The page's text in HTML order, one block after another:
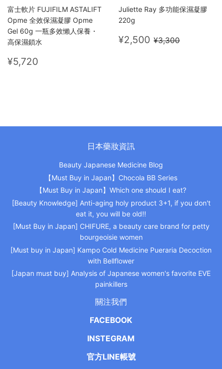
富士軟片 FUJIFILM ASTALIFT
Opme 全效保濕凝膠 Opme
Gel 60g 一瓶多效懶人保養・
高保濕鎖水
Regular
price
¥5,720
Juliette Ray 多功能保濕凝膠
220g
Sale
price
¥2,500 ¥2,500
Regular price
¥3,300
日本藥妝資訊
Beauty Japanese Medicine Blog
【Must Buy in Japan】Chocola BB Series
【Must Buy in Japan】Which one should I eat?
[Beauty Knowledge] Anti-aging holy product 3+1, if you don't
eat it, you will be old!!
[Must Buy in Japan] CHIFURE, a beauty care brand for petty
bourgeoisie women
[Must buy in Japan] Kampo Cold Medicine Pueraria Decoction
with Bellflower
[Japan must buy] Analysis of Japanese women's favorite EVE
painkillers
關注我們
FACEBOOK
INSTEGRAM
官方LINE帳號